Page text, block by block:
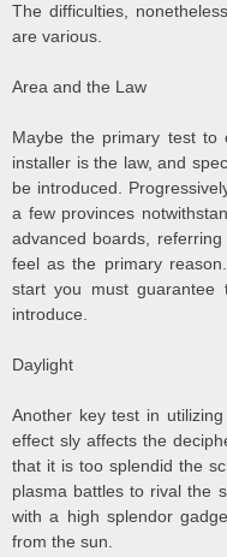
The difficulties,
are various.
Area and the Law
Maybe the primary test to
installer is the law, and
be introduced.
a few provinces
advanced boards,
feel as the primary
start you must guarantee
introduce.
Daylight
Another key test in
effect sly affects the
that it is too splendid the
plasma battles to rival the
with a high splendor
from the sun.